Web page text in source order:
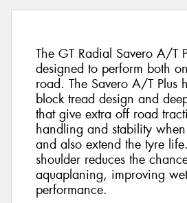
The GT Radial Savero A/T
designed to perform both
road. The Savero A/T Plus
block tread design and
that give extra off road
handling and stability
and also extend the tyre
shoulder reduces the
aquaplaning, improving
performance.